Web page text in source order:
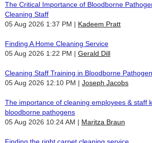
The Critical Importance of Bloodborne
Cleaning Staff
05 Aug 2026 1:37 PM
Kadeem Pratt
Finding A Home Cleaning Service
05 Aug 2026 1:22 PM
Gerald Dill
Cleaning Staff Training in Bloodborne
05 Aug 2026 12:10 PM
Joseph Jacobs
The importance of cleaning employees & staff
bloodborne pathogens
05 Aug 2026 10:24 AM
Maritza Braun